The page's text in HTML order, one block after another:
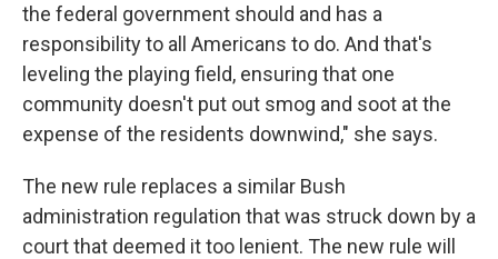
the federal government should and has a
responsibility to all Americans to do. And that's
leveling the playing field, ensuring that one
community doesn't put out smog and soot at the
expense of the residents downwind," she says.
The new rule replaces a similar Bush
administration regulation that was struck down by a
court that deemed it too lenient. The new rule will